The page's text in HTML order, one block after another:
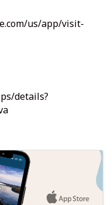
us/app/visit-
details?